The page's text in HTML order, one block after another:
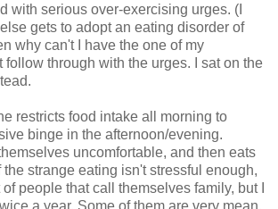
with serious over-exercising urges. (I
gets to adopt an eating disorder of
why can't I have the one of my
follow through with the urges. I sat on the
restricts food intake all morning to
binge in the afternoon/evening.
uncomfortable, and then eats
the strange eating isn't stressful enough,
people that call themselves family, but I
a year. Some of them are very mean.